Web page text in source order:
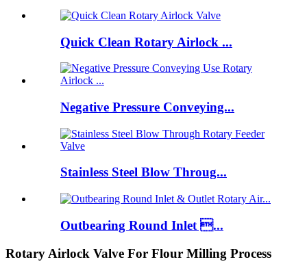
Quick Clean Rotary Airlock ...
Negative Pressure Conveying...
Stainless Steel Blow Throug...
Outbearing Round Inlet ...
Rotary Airlock Valve For Flour Milling Process